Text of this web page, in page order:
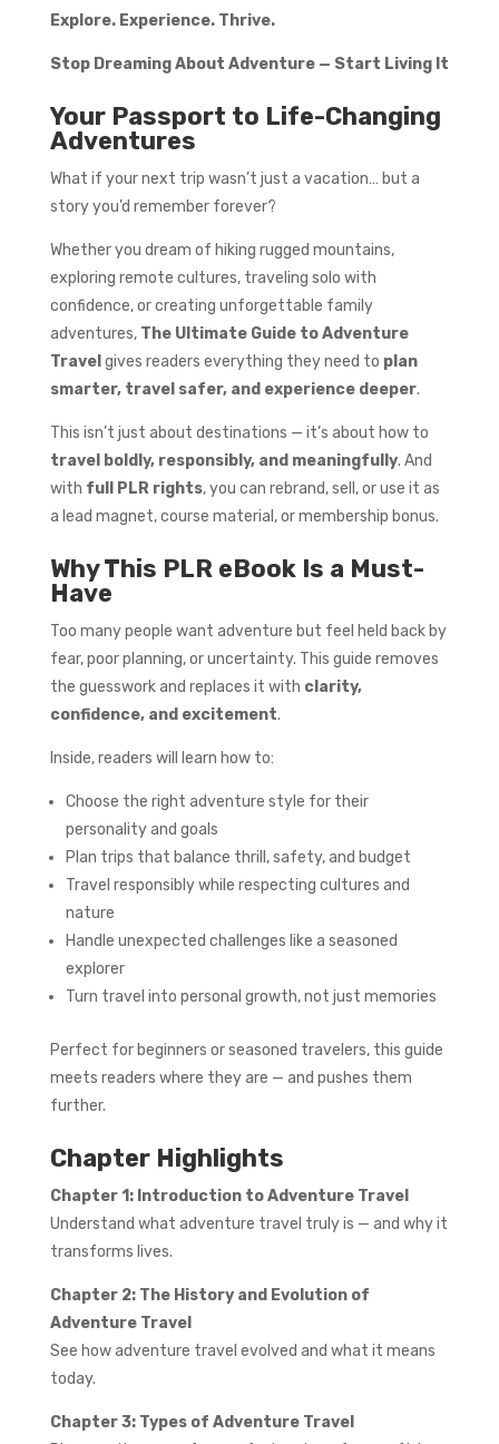
Explore. Experience. Thrive.
Stop Dreaming About Adventure — Start Living It
Your Passport to Life-Changing
Adventures
What if your next trip wasn’t just a vacation… but a
story you’d remember forever?
Whether you dream of hiking rugged mountains,
exploring remote cultures, traveling solo with
confidence, or creating unforgettable family
adventures, The Ultimate Guide to Adventure
Travel gives readers everything they need to plan
smarter, travel safer, and experience deeper.
This isn’t just about destinations — it’s about how to
travel boldly, responsibly, and meaningfully. And
with full PLR rights, you can rebrand, sell, or use it as
a lead magnet, course material, or membership bonus.
Why This PLR eBook Is a Must-
Have
Too many people want adventure but feel held back by
fear, poor planning, or uncertainty. This guide removes
the guesswork and replaces it with clarity,
confidence, and excitement.
Inside, readers will learn how to:
Choose the right adventure style for their
personality and goals
Plan trips that balance thrill, safety, and budget
Travel responsibly while respecting cultures and
nature
Handle unexpected challenges like a seasoned
explorer
Turn travel into personal growth, not just memories
Perfect for beginners or seasoned travelers, this guide
meets readers where they are — and pushes them
further.
Chapter Highlights
Chapter 1: Introduction to Adventure Travel
Understand what adventure travel truly is — and why it
transforms lives.
Chapter 2: The History and Evolution of
Adventure Travel
See how adventure travel evolved and what it means
today.
Chapter 3: Types of Adventure Travel